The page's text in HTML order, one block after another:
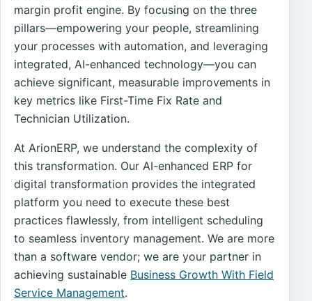
margin profit engine. By focusing on the three
pillars—empowering your people, streamlining
your processes with automation, and leveraging
integrated, AI-enhanced technology—you can
achieve significant, measurable improvements in
key metrics like First-Time Fix Rate and
Technician Utilization.
At ArionERP, we understand the complexity of
this transformation. Our AI-enhanced ERP for
digital transformation provides the integrated
platform you need to execute these best
practices flawlessly, from intelligent scheduling
to seamless inventory management. We are more
than a software vendor; we are your partner in
achieving sustainable Business Growth With Field
Service Management.